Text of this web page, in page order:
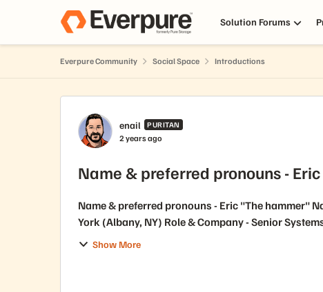
Skip to content Solution Forums
Everpure Community Social Space Introductions
Forum Discussion
enail PURITAN
2 years ago
Name & preferred pronouns -
Name & preferred pronouns - Eric "The hammer"
York (Albany, NY) Role & Company -
Show More